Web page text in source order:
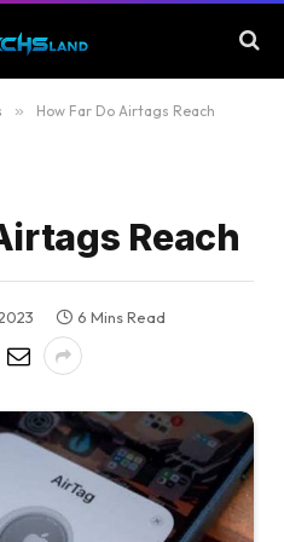
» How Far Do Airtags Reach
Reach
6 Mins Read